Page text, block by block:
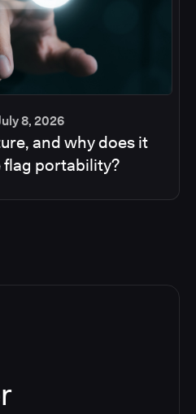
8, 2026
and why does it
portability?